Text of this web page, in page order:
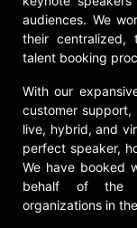
audiences. We
their centralized,
talent booking
With our
customer
live, hybrid, and
perfect speaker,
We have booked
behalf of the
organizations in